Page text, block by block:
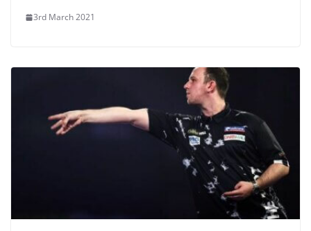
3rd March 2021